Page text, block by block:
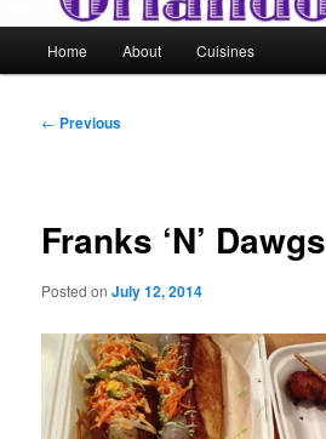
Home About Cuisines
Post
← Previous
Franks ‘N’ Dawgs
Posted onJuly 12, 2014